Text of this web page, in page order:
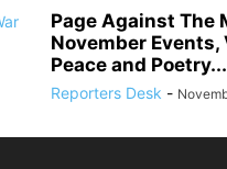
Page Against The
November Events,
Peace and Poetry...
Reporters Desk -